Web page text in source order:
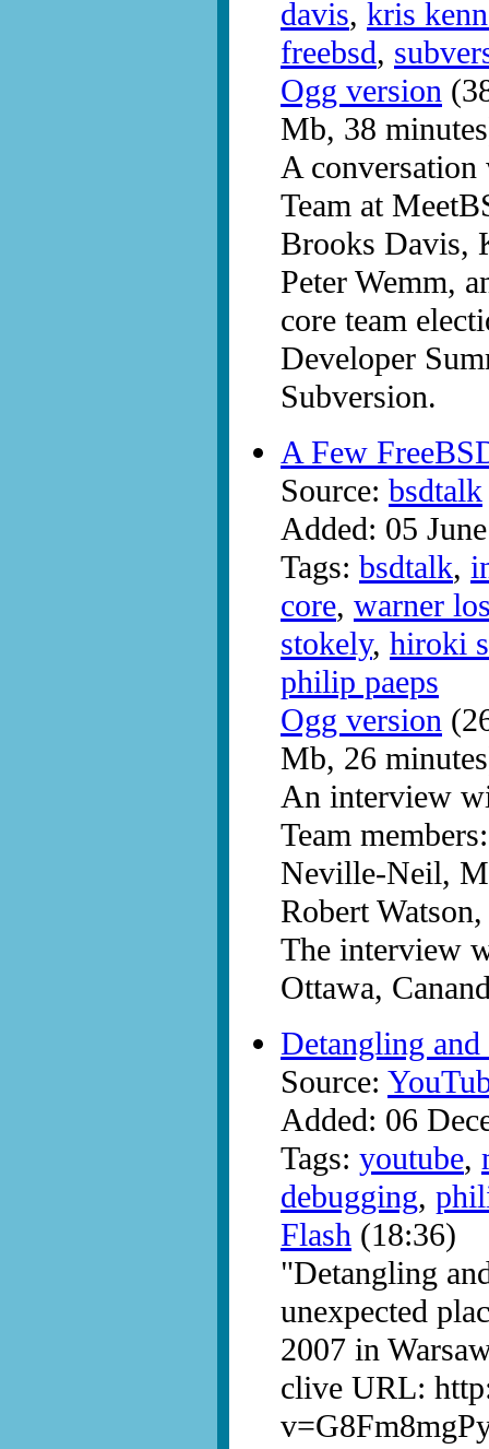
davis, kris
freebsd,
Ogg version
Mb, 38
A
Team at
Brooks Davis,
Peter Wemm,
core team
Developer
Subversion.
A Few
Source: bsdtalk
Added: 05
Tags: bsdtalk,
core, warner
stokely, hiroki
philip paeps
Ogg version
Mb, 26
An interview
Team
Neville-Neil,
Robert
The interview
Ottawa,
Detangling
Source:
Added: 06
Tags: youtube,
debugging,
Flash (18:36)
"Detangling
unexpected
2007 in
clive URL: